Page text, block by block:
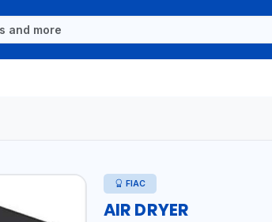
FIAC
AIR DRYER